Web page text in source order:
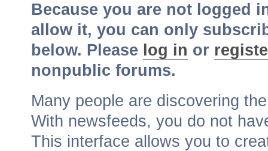
Because you are not logged
allow it, you can only
below. Please log in or
nonpublic forums.
Many people are discovering
With newsfeeds, you do not
This interface allows you to